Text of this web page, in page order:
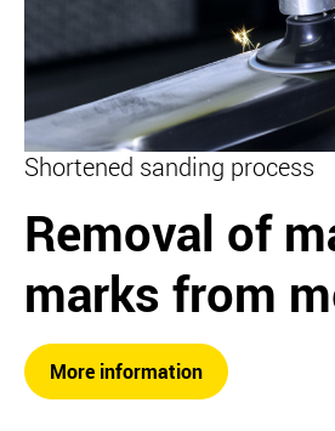
Shortened sanding process
Removal of
marks from
More information